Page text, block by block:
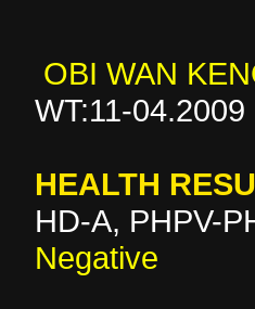
OBI WAN
WT:11-04.2009
HEALTH
HD-A, PHPV-
Negative